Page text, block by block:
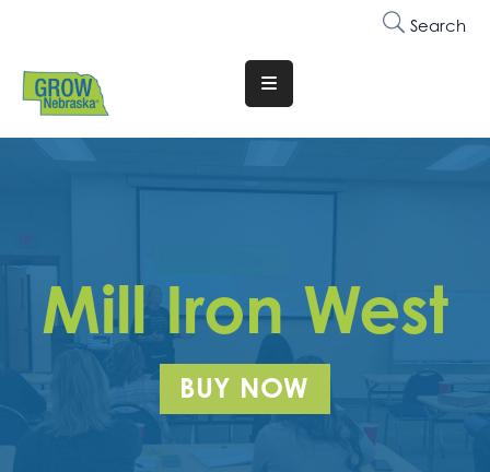
Search
Translate
Website
Why
Membership
Trainings
&
Mill Iron West
BUY NOW